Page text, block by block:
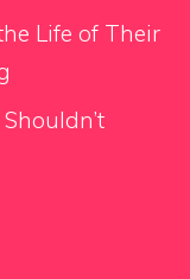
Life of Their